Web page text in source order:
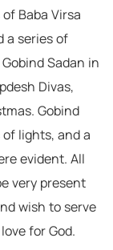
Baba Virsa
a series of
Sadan in
Divas,
Gobind
lights, and a
evident. All
very present
wish to serve
for God.